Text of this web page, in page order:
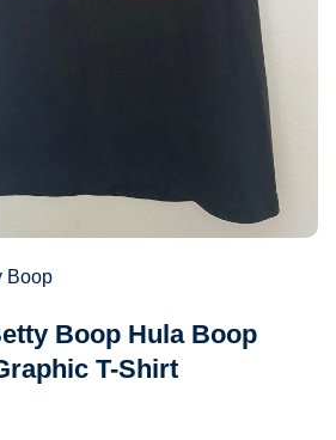
Boop
Boop Hula Boop
T-Shirt